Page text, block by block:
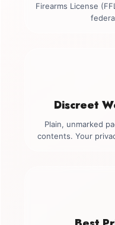
Firearms License
Discreet
Plain, unmarked
contents. Your